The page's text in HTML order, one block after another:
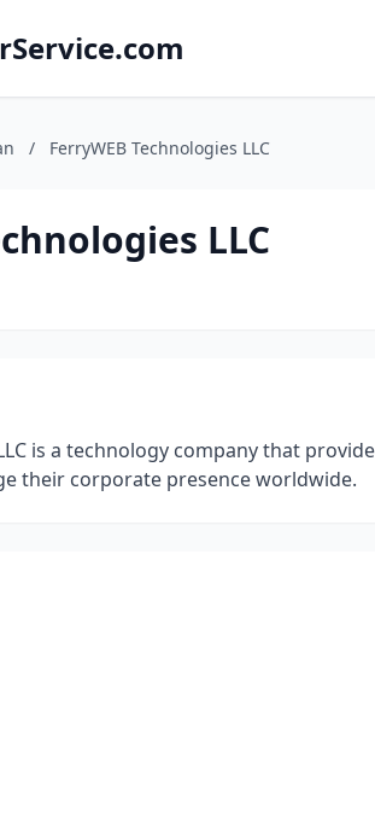
/ FerryWEB Technologies LLC
LLC
is a technology company that
their corporate presence worldwide.